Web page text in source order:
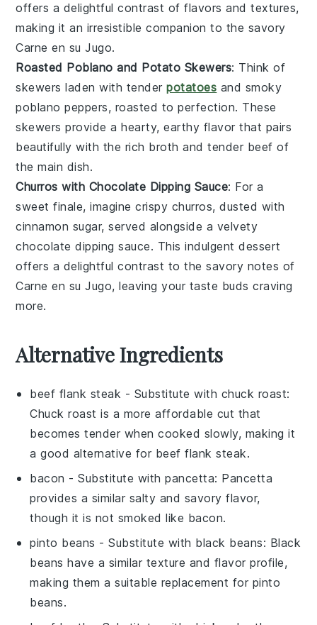
offers a delightful contrast of flavors and textures,
making it an irresistible companion to the savory
Carne en su Jugo.
Roasted Poblano and Potato Skewers: Think of
skewers laden with tenderpotatoes and smoky
poblano peppers, roasted to perfection. These
skewers provide a hearty, earthy flavor that pairs
beautifully with the rich broth and tender beef of
the main dish.
Churros with Chocolate Dipping Sauce: For a
sweet finale, imagine crispy churros, dusted with
cinnamon sugar, served alongside a velvety
chocolate dipping sauce. This indulgent dessert
offers a delightful contrast to the savory notes of
Carne en su Jugo, leaving your taste buds craving
more.
Alternative Ingredients
beef flank steak - Substitute with chuck roast:
Chuck roast is a more affordable cut that
becomes tender when cooked slowly, making it
a good alternative for beef flank steak.
bacon - Substitute withpancetta: Pancetta
provides a similar salty and savory flavor,
though it is not smoked like bacon.
pinto beans - Substitute with black beans: Black
beans have a similar texture and flavor profile,
making them a suitable replacement for pinto
beans.